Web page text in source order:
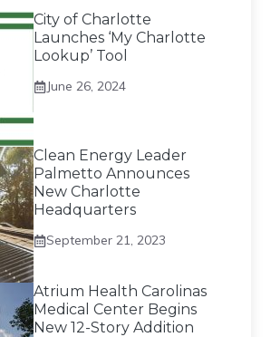
City of Charlotte
Launches ‘My Charlotte
Lookup’ Tool
June 26, 2024
Clean Energy Leader
Palmetto Announces
New Charlotte
Headquarters
September 21, 2023
Atrium Health Carolinas
Medical Center Begins
New 12-Story Addition